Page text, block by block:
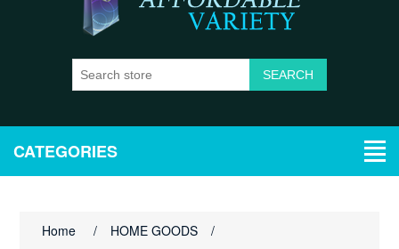
CATEGORIES
Home / HOME GOODS
/